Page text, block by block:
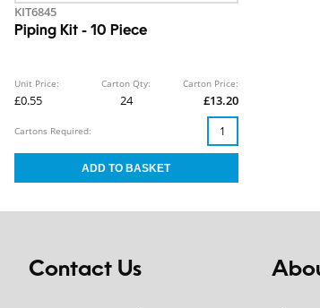
KIT6845
Piping Kit - 10 Piece
Unit Price:
£0.55
Carton Qty:
24
Carton Price:
£13.20
Cartons Required:
Contact Us